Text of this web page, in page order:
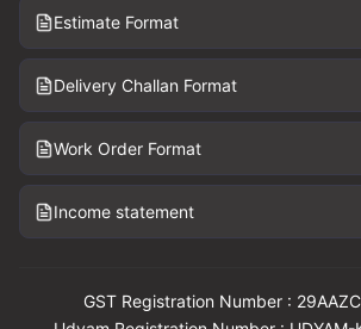
Estimate Format
Delivery Challan Format
Work Order Format
Income statement
GST Registration Number :